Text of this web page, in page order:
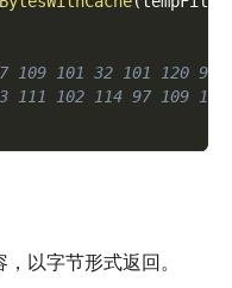
101 32 101 120 97
102 114 97 109
以字节形式返回。